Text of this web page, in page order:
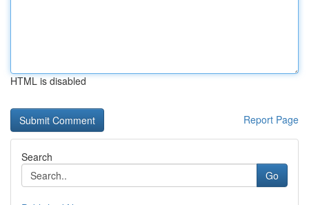
HTML is disabled
Report Page
Search
Go